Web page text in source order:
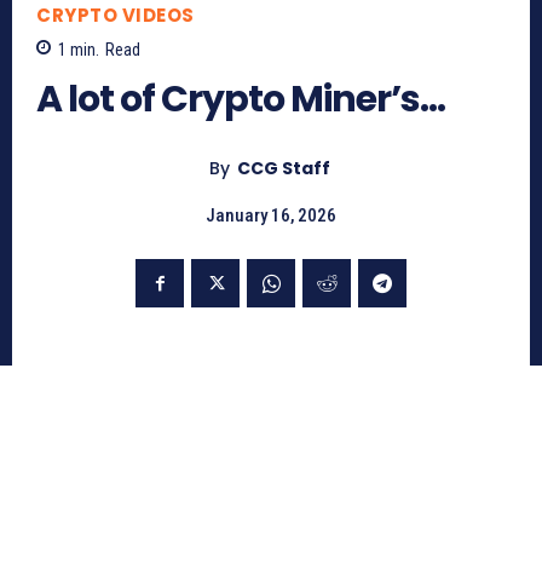
CRYPTO VIDEOS
1 min. Read
A lot of Crypto Miner’s…
By CCG Staff
January 16, 2026